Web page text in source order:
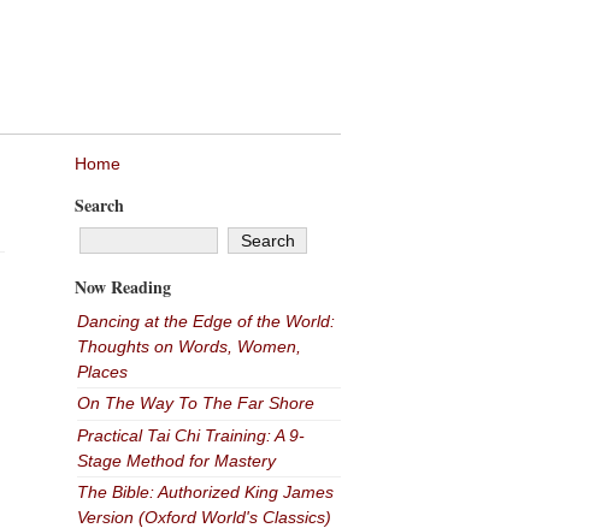
Home
Search
Now Reading
Dancing at the Edge of the World:
Thoughts on Words, Women,
Places
On The Way To The Far Shore
Practical Tai Chi Training: A 9-
Stage Method for Mastery
The Bible: Authorized King James
Version (Oxford World's Classics)